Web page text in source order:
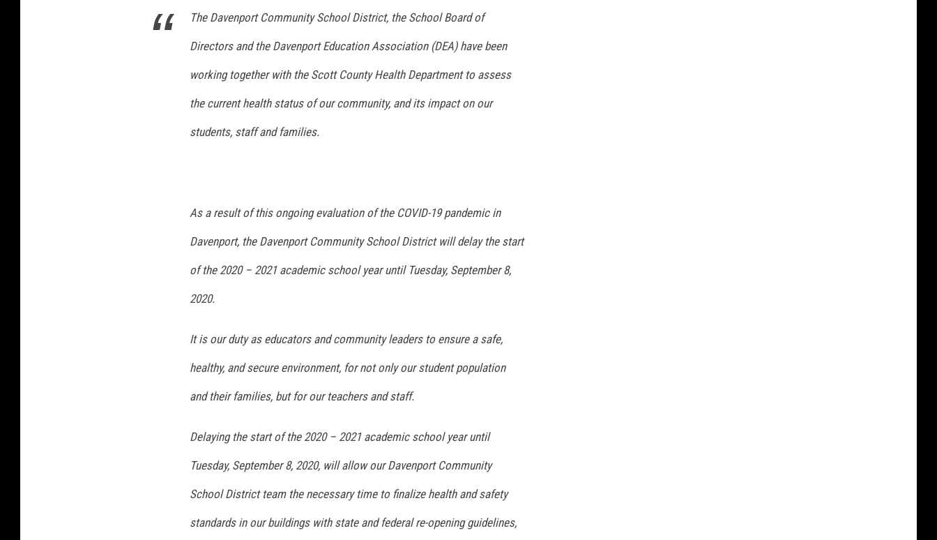
The Davenport Community School District, the School Board of
Directors and the Davenport Education Association (DEA) have been
working together with the Scott County Health Department to assess
the current health status of our community, and its impact on our
students, staff and families.
As a result of this ongoing evaluation of the COVID-19 pandemic in
Davenport, the Davenport Community School District will delay the start
of the 2020 – 2021 academic school year until Tuesday, September 8,
2020.
It is our duty as educators and community leaders to ensure a safe,
healthy, and secure environment, for not only our student population
and their families, but for our teachers and staff.
Delaying the start of the 2020 – 2021 academic school year until
Tuesday, September 8, 2020, will allow our Davenport Community
School District team the necessary time to finalize health and safety
standards in our buildings with state and federal re-opening guidelines,